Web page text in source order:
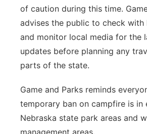
of caution during this time.
advises the public to check
and monitor local media for the
updates before planning any
parts of the state.
Game and Parks reminds
temporary ban on campfire is in
Nebraska state park areas and
management areas.